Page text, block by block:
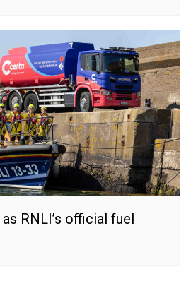
RNLI’s official fuel